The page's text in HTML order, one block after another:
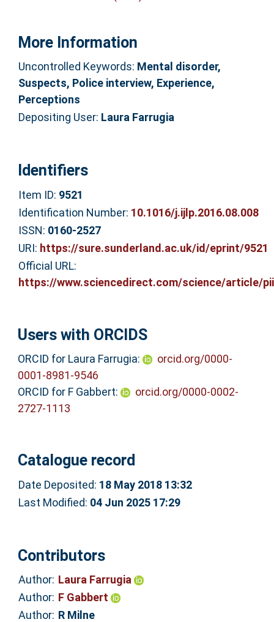
More Information
Uncontrolled Keywords: Mental disorder,
Suspects, Police interview, Experience,
Perceptions
Depositing User: Laura Farrugia
Identifiers
Item ID: 9521
Identification Number: 10.1016/j.ijlp.2016.08.008
ISSN: 0160-2527
URI: https://sure.sunderland.ac.uk/id/eprint/9521
Official URL:
https://www.sciencedirect.com/science/article/
Users with ORCIDS
ORCID for Laura Farrugia:
orcid.org/0000-
0001-8981-9546
ORCID for F Gabbert:
orcid.org/0000-0002-
2727-1113
Catalogue record
Date Deposited: 18 May 2018 13:32
Last Modified: 04 Jun 2025 17:29
Contributors
Author: Laura Farrugia
Author: F Gabbert
Author: R Milne